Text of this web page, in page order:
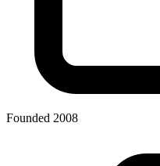
Founded 2008